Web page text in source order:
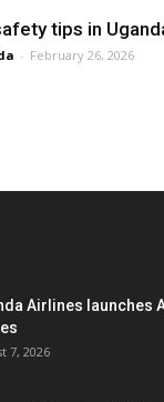
tips in
- February 26, 2026
Airlines launches
7, 2026